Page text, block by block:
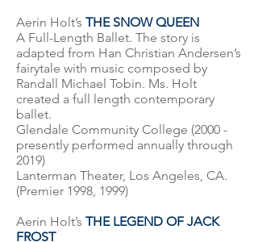
Aerin Holt’s THE SNOW QUEEN
A Full-Length Ballet. The story is
adapted from Han Christian Andersen’s
fairytale with music composed by
Randall Michael Tobin. Ms. Holt
created a full length contemporary
ballet.
Glendale Community College (2000 -
presently performed annually through
2019)
Lanterman Theater, Los Angeles, CA.
(Premier 1998, 1999)
Aerin Holt’s THE LEGEND OF JACK
FROST